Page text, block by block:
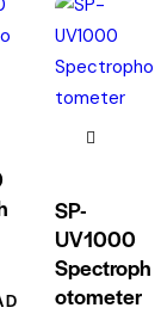
MORE
SP-
UV1000
Spectroph
otometer